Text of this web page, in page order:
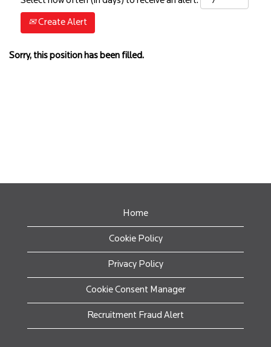
Create Alert
Sorry, this position has been filled.
Home
Cookie Policy
Privacy Policy
Cookie Consent Manager
Recruitment Fraud Alert